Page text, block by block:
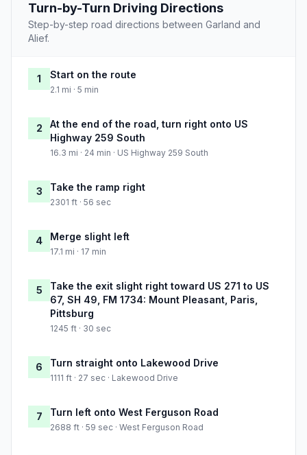
Turn-by-Turn Driving Directions
Step-by-step road directions between Garland and
Alief.
1 Start on the route
2.1 mi · 5 min
2
At the end of the road, turn right onto US
Highway 259 South
16.3 mi · 24 min · US Highway 259 South
3 Take the ramp right
2301 ft · 56 sec
4 Merge slight left
17.1 mi · 17 min
5
Take the exit slight right toward US 271 to US
67, SH 49, FM 1734: Mount Pleasant, Paris,
Pittsburg
1245 ft · 30 sec
6 Turn straight onto Lakewood Drive
1111 ft · 27 sec · Lakewood Drive
7 Turn left onto West Ferguson Road
2688 ft · 59 sec · West Ferguson Road